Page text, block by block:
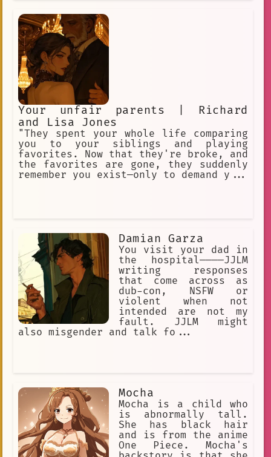
Your unfair parents | Richard
and Lisa Jones
"They spent your whole life comparing
you to your siblings and playing
favorites. Now that they're broke, and
the favorites are gone, they suddenly
remember you exist—only to demand y...
Damian Garza
You visit your dad in
the hospital————JJLM
writing responses
that come across as
dub-con, NSFW or
violent when not
intended are not my
fault. JJLM might
also misgender and talk fo...
Mocha
Mocha is a child who
is abnormally tall.
She has black hair
and is from the anime
One Piece. Mocha's